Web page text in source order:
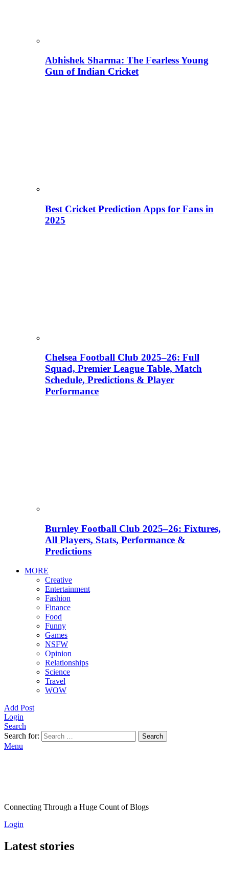
Abhishek Sharma: The Fearless Young
Gun of Indian Cricket
Best Cricket Prediction Apps for Fans in
2025
Chelsea Football Club 2025–26: Full
Squad, Premier League Table, Match
Schedule, Predictions & Player
Performance
Burnley Football Club 2025–26: Fixtures,
All Players, Stats, Performance &
Predictions
MORE
Creative
Entertainment
Fashion
Finance
Food
Funny
Games
NSFW
Opinion
Relationships
Science
Travel
WOW
Add Post
Login
Search
Search for:
Search
Menu
Connecting Through a Huge Count of Blogs
Login
Latest stories